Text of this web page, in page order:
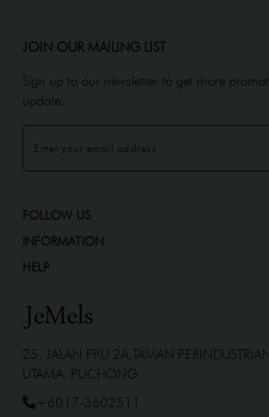
JOIN OUR MAILING LIST
Sign up to our newsletter to get more
update.
FOLLOW US
INFORMATION
HELP
25, JALAN PPU 2A,TAMAN
UTAMA, PUCHONG
+6017-3602511